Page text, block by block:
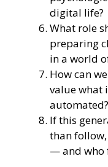
digital life?
What role
preparing
in a world
How can
value what
automated?
If this
than
— and who